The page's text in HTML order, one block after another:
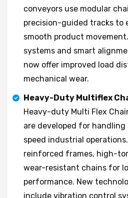
conveyors use modular
precision-guided tracks to
smooth product
systems and smart
now offer improved load
mechanical wear.
Heavy-Duty Multiflex
Heavy-duty Multi Flex
are developed for
speed industrial
reinforced frames, high-
wear-resistant chains for
performance. New
include vibration control